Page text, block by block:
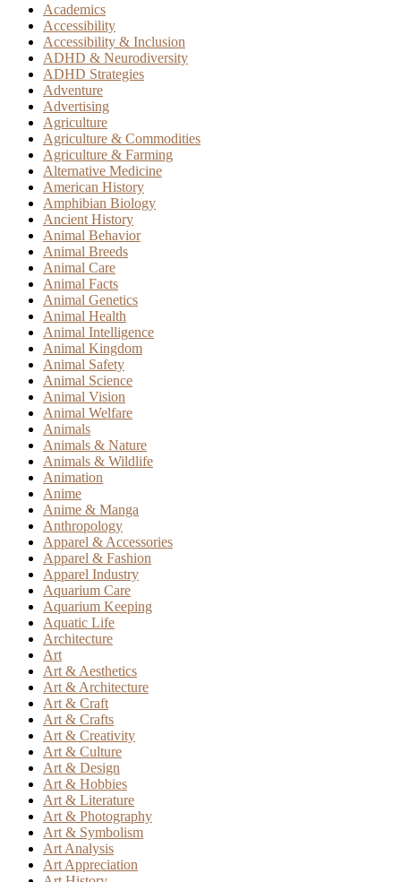
Academics
Accessibility
Accessibility & Inclusion
ADHD & Neurodiversity
ADHD Strategies
Adventure
Advertising
Agriculture
Agriculture & Commodities
Agriculture & Farming
Alternative Medicine
American History
Amphibian Biology
Ancient History
Animal Behavior
Animal Breeds
Animal Care
Animal Facts
Animal Genetics
Animal Health
Animal Intelligence
Animal Kingdom
Animal Safety
Animal Science
Animal Vision
Animal Welfare
Animals
Animals & Nature
Animals & Wildlife
Animation
Anime
Anime & Manga
Anthropology
Apparel & Accessories
Apparel & Fashion
Apparel Industry
Aquarium Care
Aquarium Keeping
Aquatic Life
Architecture
Art
Art & Aesthetics
Art & Architecture
Art & Craft
Art & Crafts
Art & Creativity
Art & Culture
Art & Design
Art & Hobbies
Art & Literature
Art & Photography
Art & Symbolism
Art Analysis
Art Appreciation